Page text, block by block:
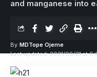
and manganese into
Last updated: 2021/08/31 at
By MDTope Ojeme